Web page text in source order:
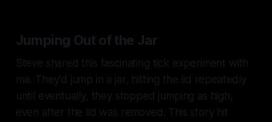
Jumping Out of the Jar
Steve shared this fascinating tick experiment with
me. They'd jump in a jar, hitting the lid repeatedly
until eventually, they stopped jumping as high,
even after the lid was removed. This story hit